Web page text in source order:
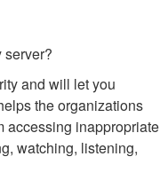
server?
and will let you
the organizations
accessing inappropriate
watching, listening,